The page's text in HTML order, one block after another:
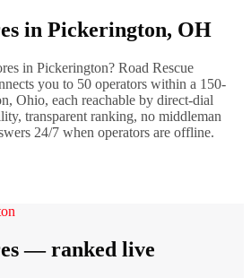
in Pickerington, OH
in Pickerington? Road Rescue
you to 50 operators within a 150-
, Ohio, each reachable by direct-dial
transparent ranking, no middleman
24/7 when operators are offline.
— ranked live